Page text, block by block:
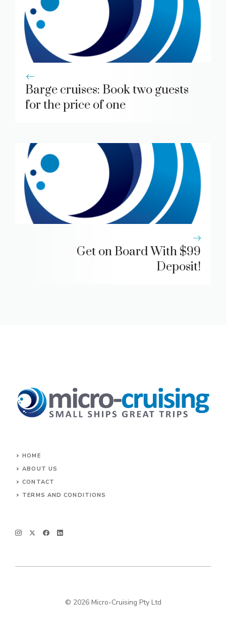
Barge cruises: Book two guests
for the price of one
Get on Board With $99
Deposit!
HOME
ABOUT US
CONTACT
TERMS AND CONDITIONS
© 2026 Micro-Cruising Pty Ltd